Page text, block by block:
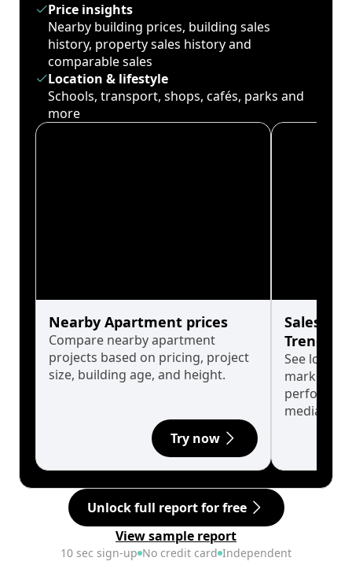
Price insights
Nearby building prices, building sales
history, property sales history and
comparable sales
Location & lifestyle
Schools, transport, shops, cafés, parks and
more
Nearby Apartment prices
Compare nearby apartment
projects based on pricing, project
size, building age, and height.
Try now
Sales
Trends
See long-
market
median.
Unlock full report for free
View sample report
10 sec sign-up No credit card Independent